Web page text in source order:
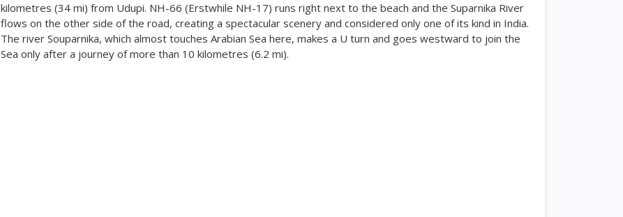
kilometres (34 mi) from Udupi. NH-66 (Erstwhile NH-17) runs right next to the beach and the Suparnika River
flows on the other side of the road, creating a spectacular scenery and considered only one of its kind in India.
The river Souparnika, which almost touches Arabian Sea here, makes a U turn and goes westward to join the
Sea only after a journey of more than 10 kilometres (6.2 mi).